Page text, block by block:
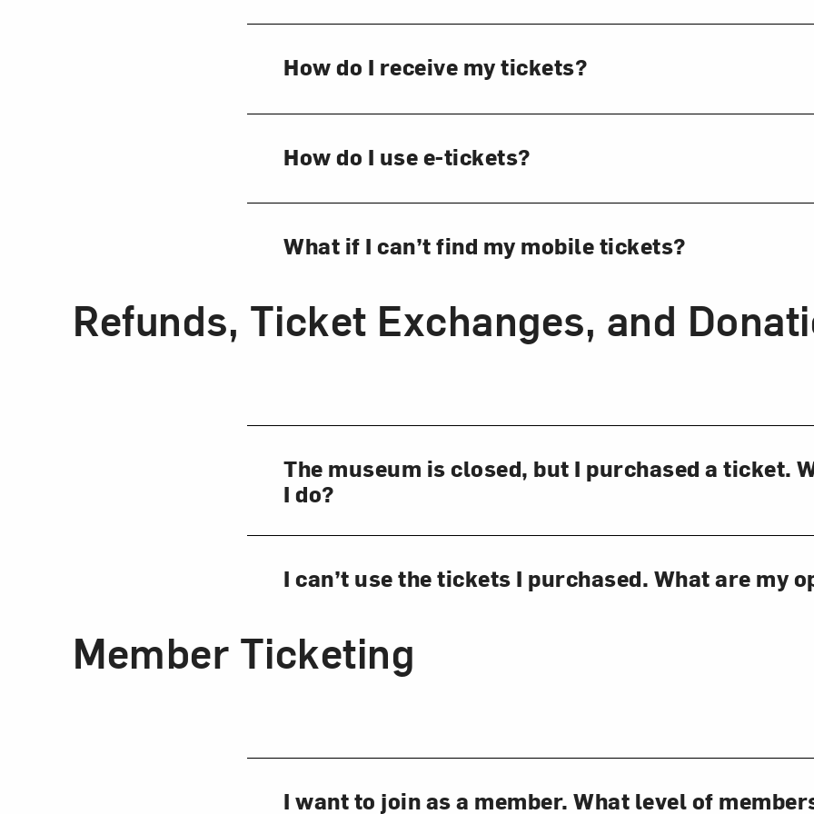
How do I receive my tickets?
How do I use e-tickets?
What if I can’t find my mobile tickets?
Refunds, Ticket Exchanges, and
The museum is closed, but I purchased a ticket.
I do?
I can’t use the tickets I purchased. What are my
Member Ticketing
I want to join as a member. What level of